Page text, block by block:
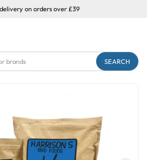
on orders over £39